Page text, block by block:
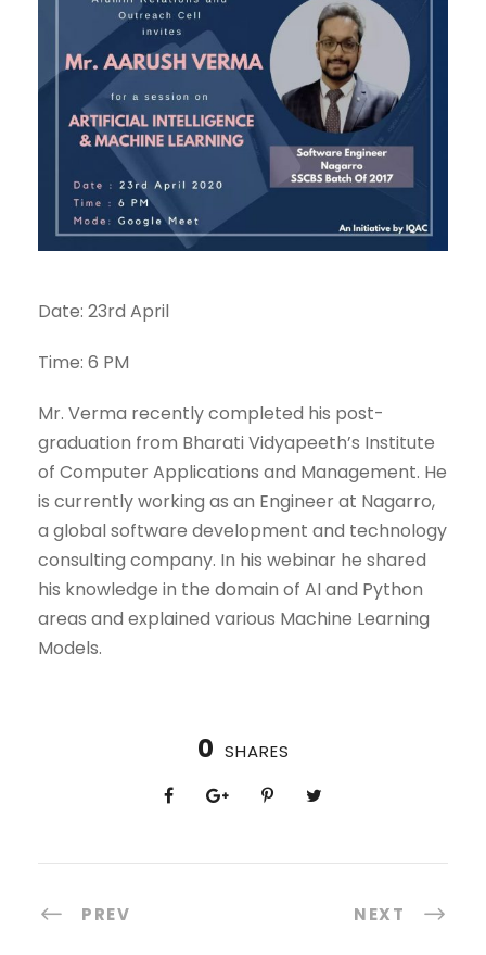
Date: 23rd April
Time: 6 PM
Mr. Verma recently completed his post-
graduation from Bharati Vidyapeeth’s Institute
of Computer Applications and Management. He
is currently working as an Engineer at Nagarro,
a global software development and technology
consulting company. In his webinar he shared
his knowledge in the domain of AI and Python
areas and explained various Machine Learning
Models.
0 SHARES
PREV NEXT